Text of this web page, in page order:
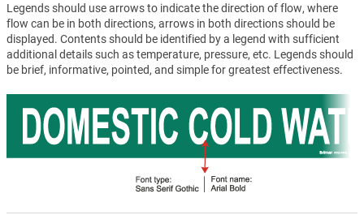
Legends should use arrows to indicate the direction of flow, where
flow can be in both directions, arrows in both directions should be
displayed. Contents should be identified by a legend with sufficient
additional details such as temperature, pressure, etc. Legends should
be brief, informative, pointed, and simple for greatest effectiveness.